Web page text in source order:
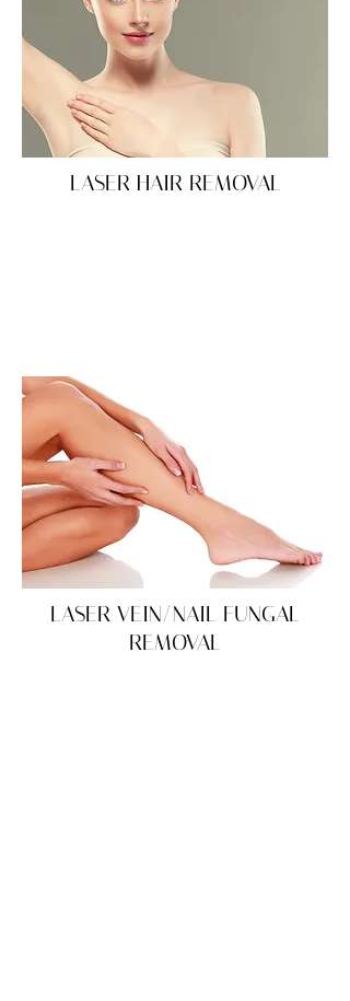
LASER HAIR REMOVAL
LASER VEIN/NAIL FUNGAL
REMOVAL